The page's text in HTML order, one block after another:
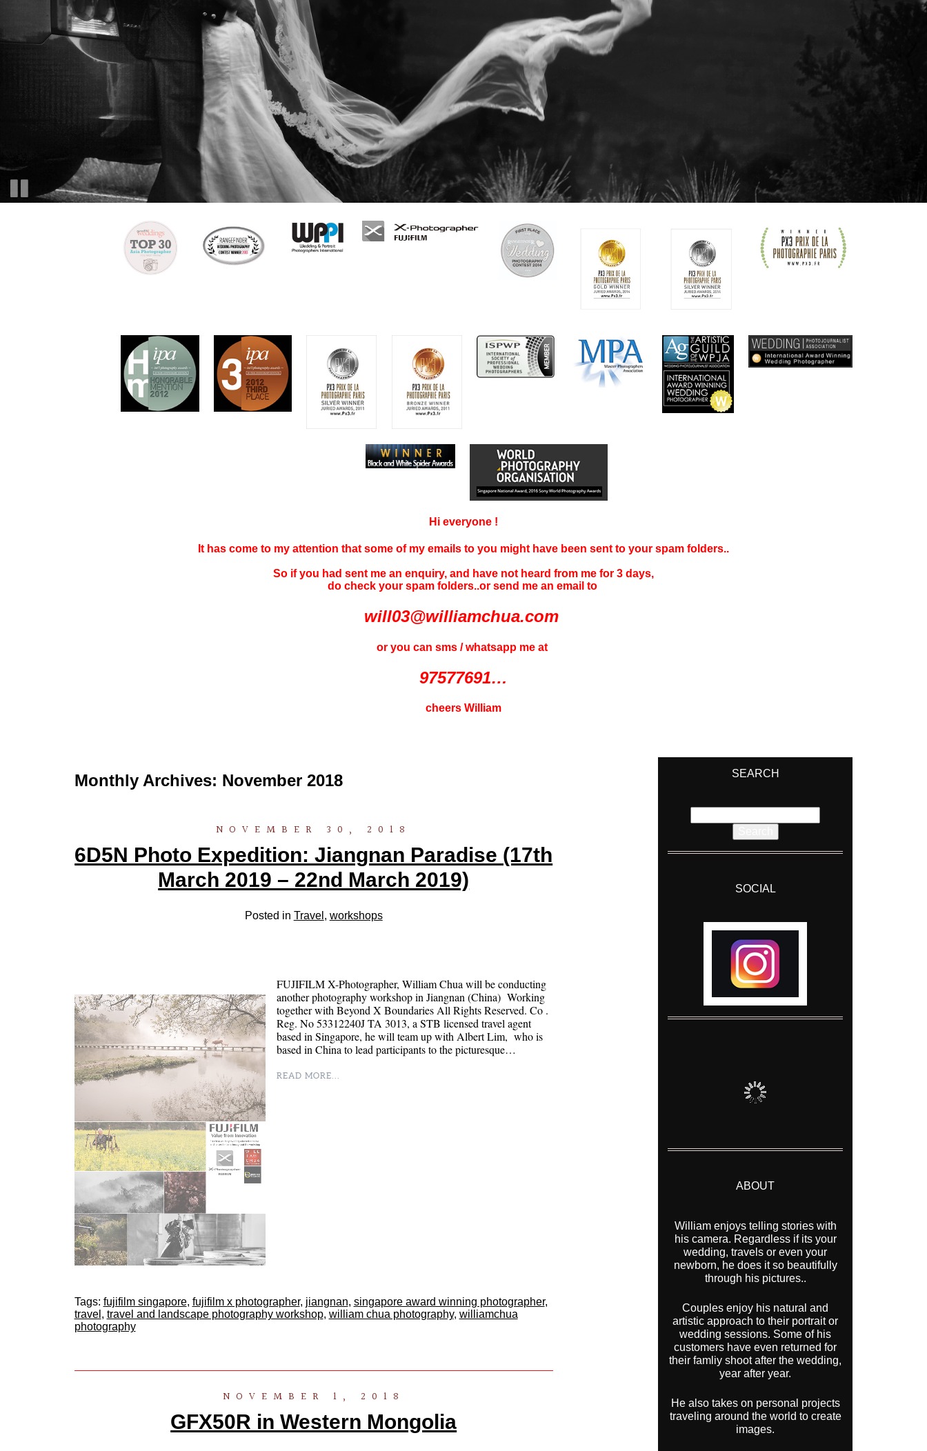
Hi everyone !
It has come to my attention that some of my emails to you might have been sent to your spam folders..
So if you had sent me an enquiry, and have not heard from me for 3 days,
do check your spam folders..or send me an email to
will03@williamchua.com
or you can sms / whatsapp me at
97577691…
cheers William
Monthly Archives: November 2018
NOVEMBER 30, 2018
6D5N Photo Expedition: Jiangnan Paradise (17th
March 2019 – 22nd March 2019)
Posted in Travel , workshops
FUJIFILM X-Photographer, William Chua will be conducting
another photography workshop in Jiangnan (China) Working
together with Beyond X Boundaries All Rights Reserved. Co .
Reg. No 53312240J TA 3013, a STB licensed travel agent
based in Singapore, he will team up with Albert Lim, who is
based in China to lead participants to the picturesque…
READ MORE...
Tags: fujifilm singapore, fujifilm x photographer, jiangnan, singapore award winning photographer,
travel , travel and landscape photography workshop, william chua photography, williamchua
photography
NOVEMBER 1, 2018
GFX50R in Western Mongolia
SEARCH
for:
SOCIAL
ABOUT
William enjoys telling stories with
his camera. Regardless if its your
wedding, travels or even your
newborn, he does it so beautifully
through his pictures..
Couples enjoy his natural and
artistic approach to their portrait or
wedding sessions. Some of his
customers have even returned for
their famliy shoot after the wedding,
year after year.
He also takes on personal projects
traveling around the world to create
images.